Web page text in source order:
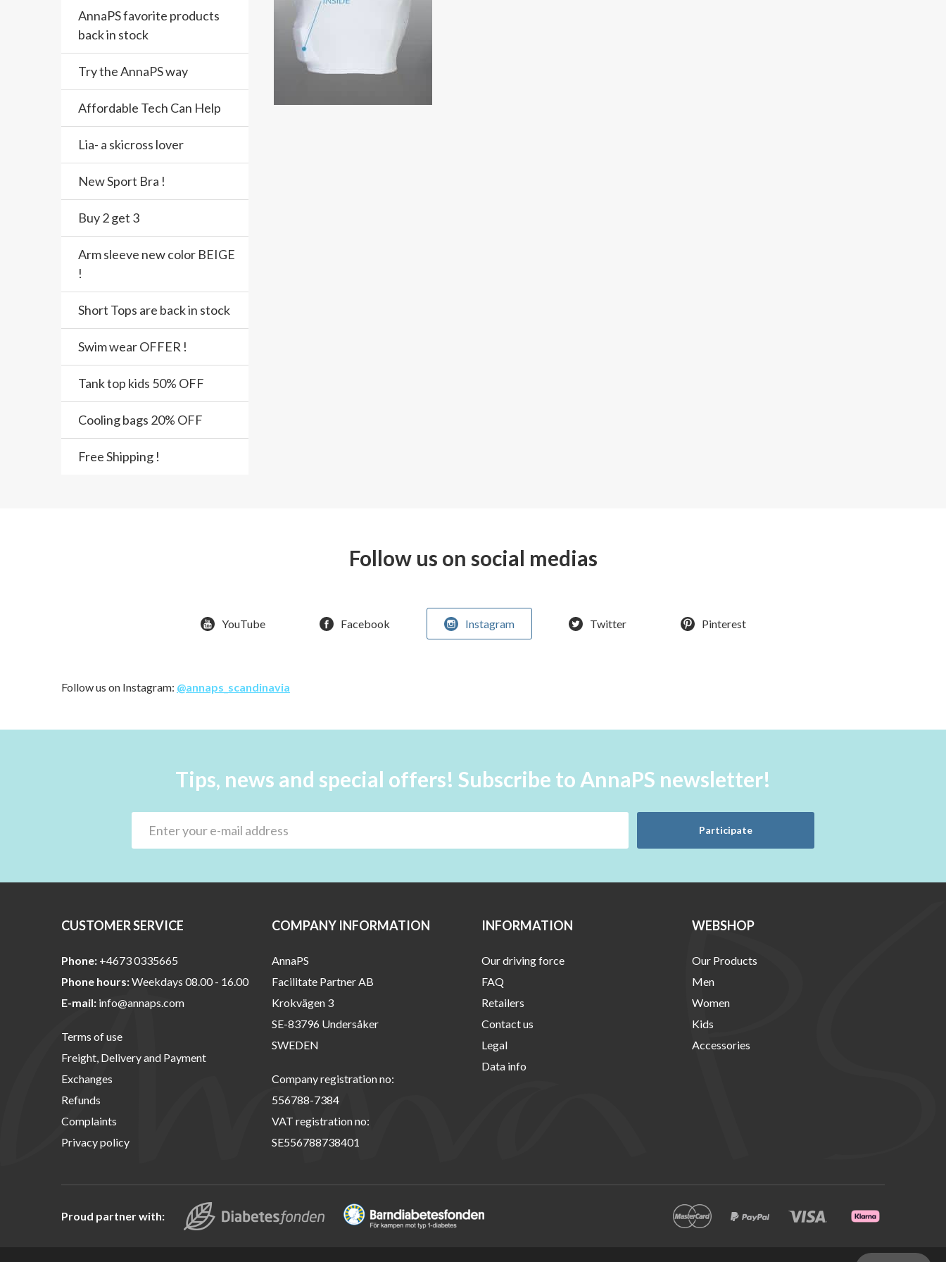
AnnaPS favorite products
back in stock
Try the AnnaPS way
Affordable Tech Can Help
Lia- a skicross lover
New Sport Bra !
Buy 2 get 3
Arm sleeve new color BEIGE
!
Short Tops are back in stock
Swim wear OFFER !
Tank top kids 50% OFF
Cooling bags 20% OFF
Free Shipping !
Follow us on social medias
YouTube Facebook Instagram Twitter Pinterest
Follow us on Instagram: @annaps_scandinavia
Tips, news and special offers! Subscribe to AnnaPS newsletter!
Participate
CUSTOMER SERVICE
Phone: +4673 0335665
Phone hours:Weekdays 08.00 - 16.00
E-mail: info@annaps.com
Terms of use
Freight, Delivery and Payment
Exchanges
Refunds
Complaints
Privacy policy
COMPANY INFORMATION
AnnaPS
Facilitate Partner AB
Krokvägen 3
SE-83796 Undersåker
SWEDEN
Company registration no:
556788-7384
VAT registration no:
SE556788738401
INFORMATION
Our driving force
FAQ
Retailers
Contact us
Legal
Data info
WEBSHOP
Our Products
Men
Women
Kids
Accessories
Proud partner with: